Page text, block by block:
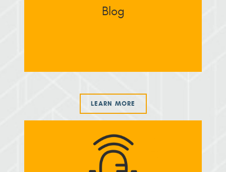
Blog
LEARN MORE